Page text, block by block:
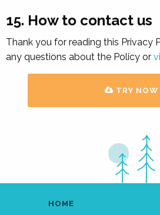
15. How to contact us
Thank you for reading this Privacy
any questions about the Policy or
TRY NOW
HOME